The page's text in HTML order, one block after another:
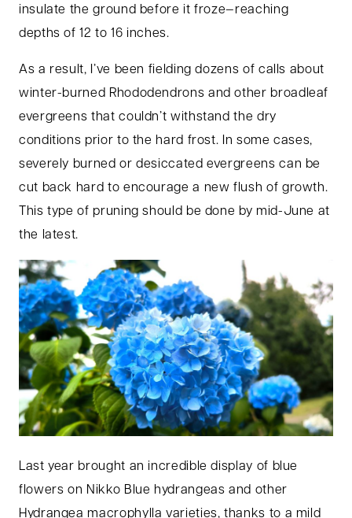
insulate the ground before it froze—reaching
depths of 12 to 16 inches.
As a result, I’ve been fielding dozens of calls about
winter-burned Rhododendrons and other broadleaf
evergreens that couldn’t withstand the dry
conditions prior to the hard frost. In some cases,
severely burned or desiccated evergreens can be
cut back hard to encourage a new flush of growth.
This type of pruning should be done by mid-June at
the latest.
Last year brought an incredible display of blue
flowers on Nikko Blue hydrangeas and other
Hydrangea macrophylla varieties, thanks to a mild